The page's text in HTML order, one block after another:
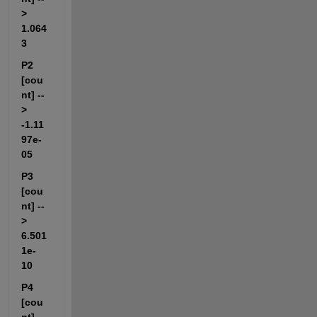
>
1.064
3
P2
[cou
nt] --
>
-1.11
97e-
05
P3
[cou
nt] --
>
6.501
1e-
10
P4
[cou